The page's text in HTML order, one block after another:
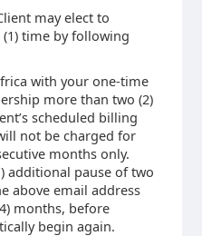
may elect to
(1) time by following
with your one-time
more than two (2)
scheduled billing
not be charged for
months only.
additional pause of two
above email address
months, before
begin again.